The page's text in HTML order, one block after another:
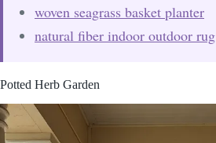
woven seagrass basket planter
natural fiber indoor outdoor rug
Potted Herb Garden